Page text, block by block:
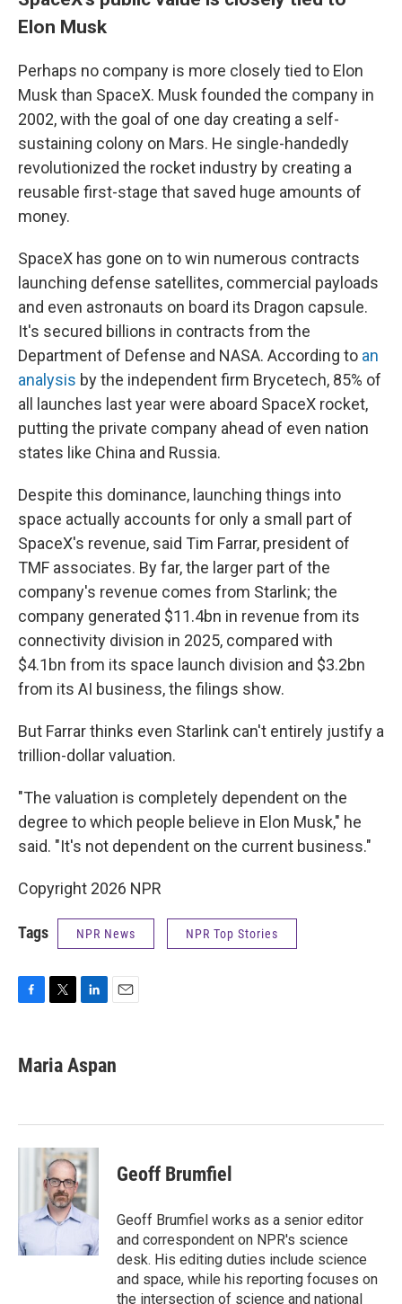
Elon Musk
Perhaps no company is more closely tied to Elon
Musk than SpaceX. Musk founded the company in
2002, with the goal of one day creating a self-
sustaining colony on Mars. He single-handedly
revolutionized the rocket industry by creating a
reusable first-stage that saved huge amounts of
money.
SpaceX has gone on to win numerous contracts
launching defense satellites, commercial payloads
and even astronauts on board its Dragon capsule.
It's secured billions in contracts from the
Department of Defense and NASA. According to an
analysis by the independent firm Brycetech, 85% of
all launches last year were aboard SpaceX rocket,
putting the private company ahead of even nation
states like China and Russia.
Despite this dominance, launching things into
space actually accounts for only a small part of
SpaceX's revenue, said Tim Farrar, president of
TMF associates. By far, the larger part of the
company's revenue comes from Starlink; the
company generated $11.4bn in revenue from its
connectivity division in 2025, compared with
$4.1bn from its space launch division and $3.2bn
from its AI business, the filings show.
But Farrar thinks even Starlink can't entirely justify a
trillion-dollar valuation.
"The valuation is completely dependent on the
degree to which people believe in Elon Musk," he
said. "It's not dependent on the current business."
Copyright 2026 NPR
Tags NPR News NPR Top Stories
e
b
k
t
t
k
e
n
i
l
Maria Aspan
Geoff Brumfiel
Geoff Brumfiel works as a senior editor
and correspondent on NPR's science
desk. His editing duties include science
and space, while his reporting focuses on
the intersection of science and national